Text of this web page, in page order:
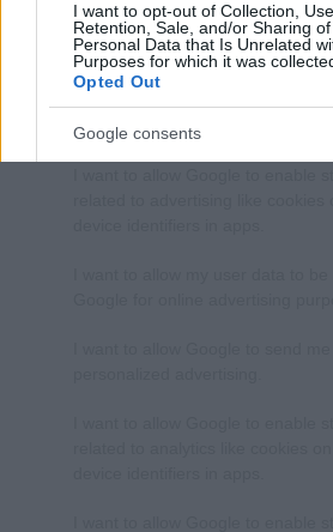
I want to opt-out of Collection, Use,
Retention, Sale, and/or Sharing
Personal Data that Is Unrelated
Purposes for which it was
Opted Out
Google consents